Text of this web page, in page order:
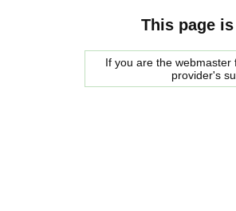
This page
If you are the
provider's